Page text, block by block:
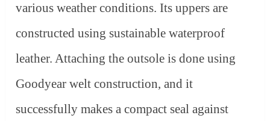
various weather conditions. Its uppers are
constructed using sustainable waterproof
leather. Attaching the outsole is done using
Goodyear welt construction, and it
successfully makes a compact seal against